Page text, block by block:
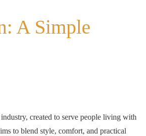
A Simple
created to serve people living with
to blend style, comfort, and practical